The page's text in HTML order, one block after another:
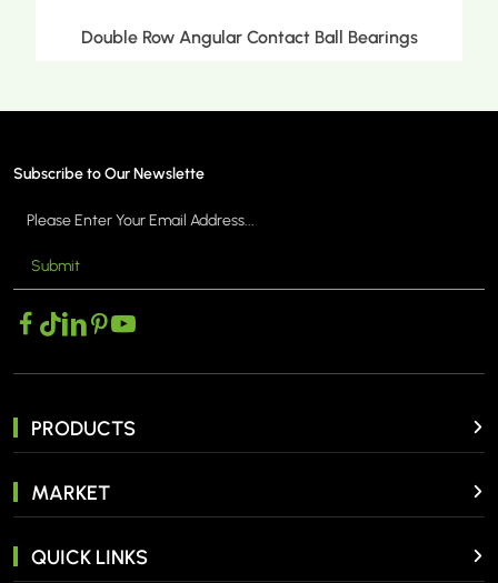
Double Row Angular Contact Ball Bearings
Subscribe to Our Newslette
Submit
PRODUCTS
MARKET
QUICK LINKS